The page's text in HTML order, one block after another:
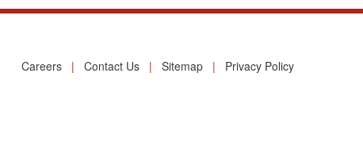
Careers | Contact Us | Sitemap | Privacy Policy